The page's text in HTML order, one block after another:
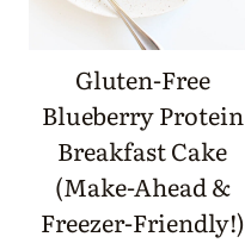
Gluten-Free
Blueberry Protein
Breakfast Cake
(Make-Ahead &
Freezer-Friendly!)